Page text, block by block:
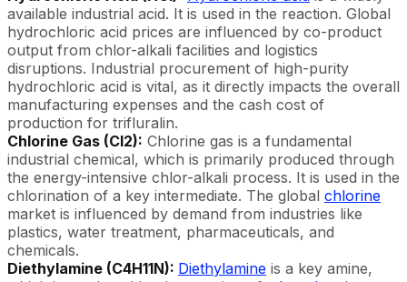
available industrial acid. It is used in the reaction. Global
hydrochloric acid prices are influenced by co-product
output from chlor-alkali facilities and logistics
disruptions. Industrial procurement of high-purity
hydrochloric acid is vital, as it directly impacts the overall
manufacturing expenses and the cash cost of
production for trifluralin.
Chlorine Gas (Cl2): Chlorine gas is a fundamental
industrial chemical, which is primarily produced through
the energy-intensive chlor-alkali process. It is used in the
chlorination of a key intermediate. The global chlorine
market is influenced by demand from industries like
plastics, water treatment, pharmaceuticals, and
chemicals.
Diethylamine (C4H11N): Diethylamine is a key amine,